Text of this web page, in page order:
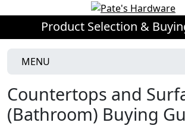
Product Selection &
MENU
Countertops and
(Bathroom) Buying